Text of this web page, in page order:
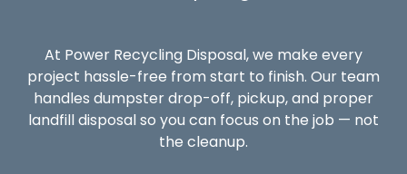
At Power Recycling Disposal, we make every
project hassle-free from start to finish. Our team
handles dumpster drop-off, pickup, and proper
landfill disposal so you can focus on the job — not
the cleanup.